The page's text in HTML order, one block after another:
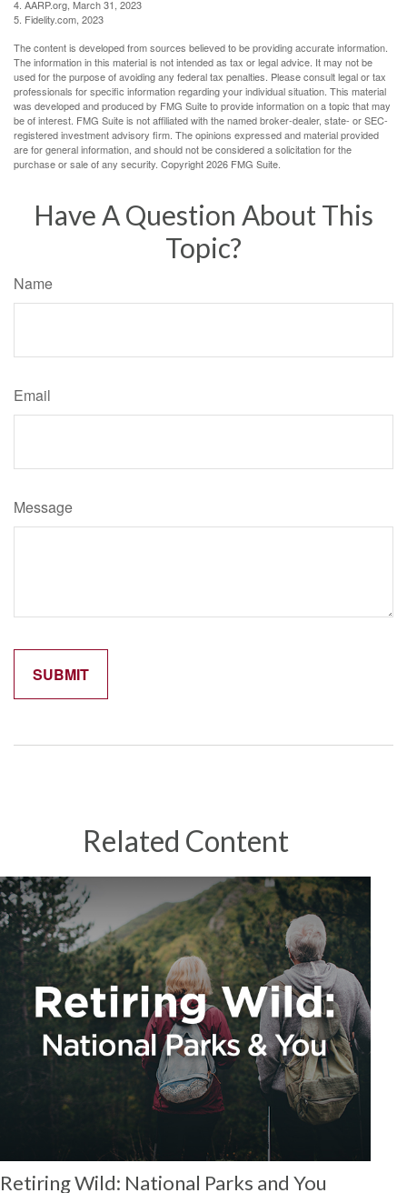
4. AARP.org, March 31, 2023
5. Fidelity.com, 2023
The content is developed from sources believed to be providing accurate information.
The information in this material is not intended as tax or legal advice. It may not be
used for the purpose of avoiding any federal tax penalties. Please consult legal or tax
professionals for specific information regarding your individual situation. This material
was developed and produced by FMG Suite to provide information on a topic that may
be of interest. FMG Suite is not affiliated with the named broker-dealer, state- or SEC-
registered investment advisory firm. The opinions expressed and material provided
are for general information, and should not be considered a solicitation for the
purchase or sale of any security. Copyright2026 FMG Suite.
Have A Question About This
Topic?
Name
Email
Message
Related Content
Retiring Wild: National Parks and You